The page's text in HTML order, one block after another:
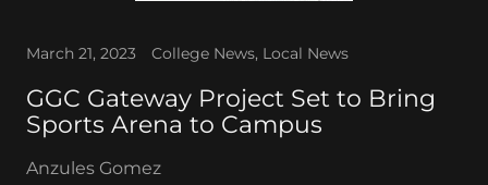
March 21, 2023 College News, Local News
GGC Gateway Project Set to Bring
Sports Arena to Campus
Anzules Gomez